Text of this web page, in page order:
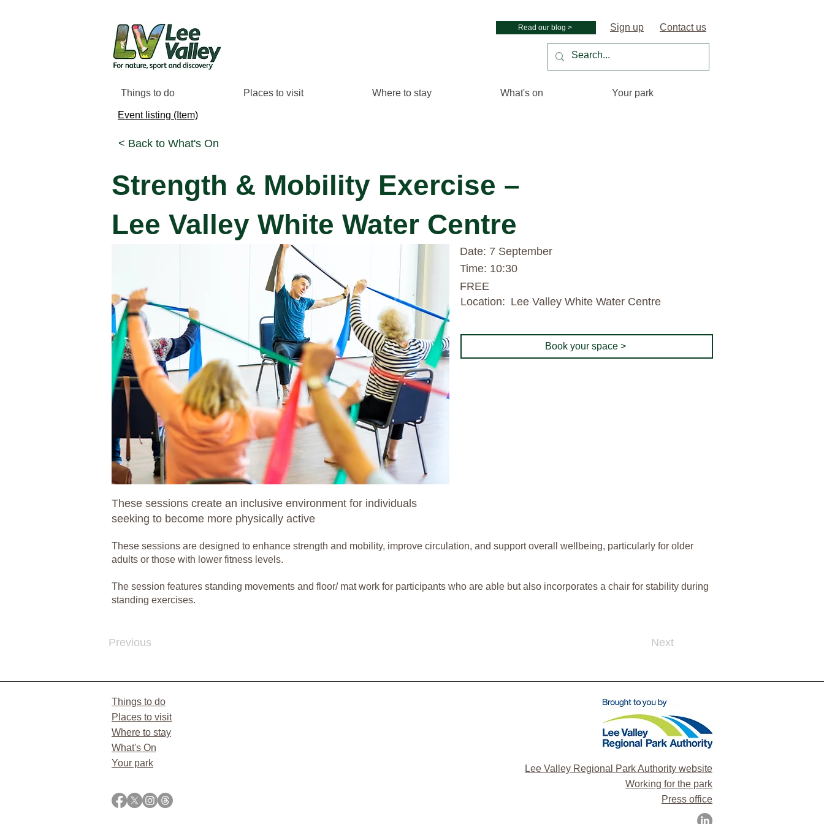
Read our blog > Sign up Contact us
Things to do Places to visit Where to stay What's on Your park
Event listing (Item)
< Back to What's On
Strength & Mobility Exercise –
Lee Valley White Water Centre
These sessions create an inclusive environment for individuals
seeking to become more physically active
Date: 7 September
Time: 10:30
FREE
Lee Valley White Water Centre
Location:
Book your space >
These sessions are designed to enhance strength and mobility, improve circulation, and support overall wellbeing, particularly for older
adults or those with lower fitness levels.
The session features standing movements and floor/ mat work for participants who are able but also incorporates a chair for stability during
standing exercises.
Previous Next
Things to do
Places to visit
Where to stay
What's On
Your park
Lee Valley Regional Park Authority website
Working for the park
Press office